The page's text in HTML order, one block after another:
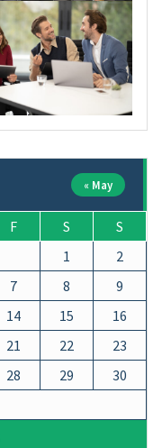
F S
S
1
2
7 8
9
14 15
16
21 22
23
28 29
30
« May